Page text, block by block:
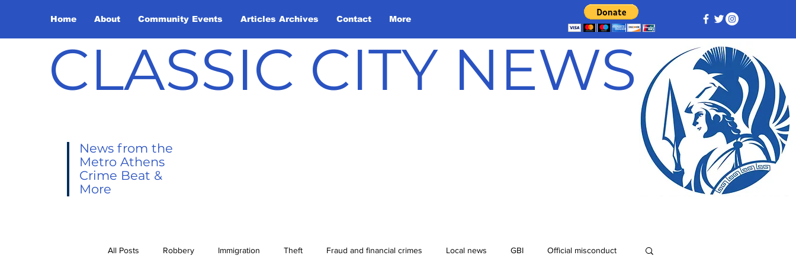
Home About Community Events Articles Archives Contact More
CLASSIC CITY NEWS
News from the
Metro Athens
Crime Beat &
More
All Posts Robbery Immigration Theft Fraud and financial crimes Local news GBI Official misconduct